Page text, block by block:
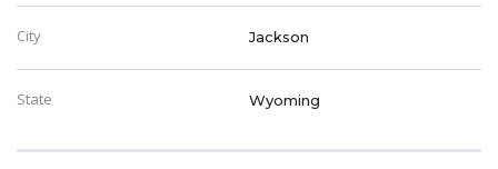
City Jackson
State Wyoming